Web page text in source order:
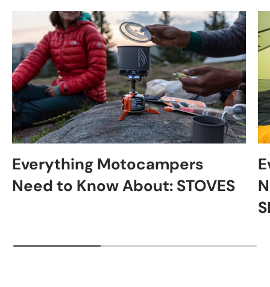
Everything Motocampers
Need to Know About: STOVES